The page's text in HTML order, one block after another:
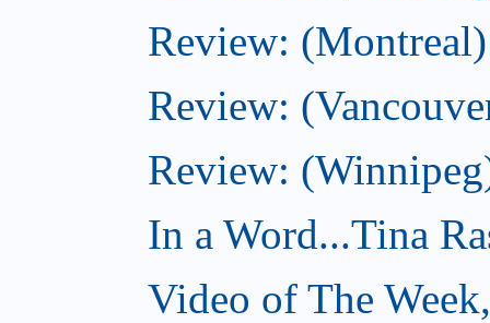
Review:
Review:
Review:
In a Word...Tina
Video of The